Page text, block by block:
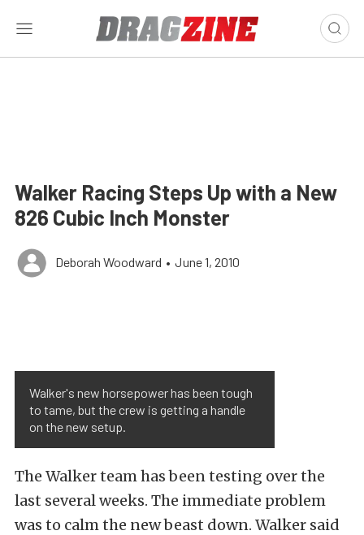
Walker Racing Steps Up with a New
826 Cubic Inch Monster
Deborah Woodward • June 1, 2010
Walker's new horsepower has been tough
to tame, but the crew is getting a handle
on the new setup.
The Walker team has been testing over the
last several weeks. The immediate problem
was to calm the new beast down. Walker said